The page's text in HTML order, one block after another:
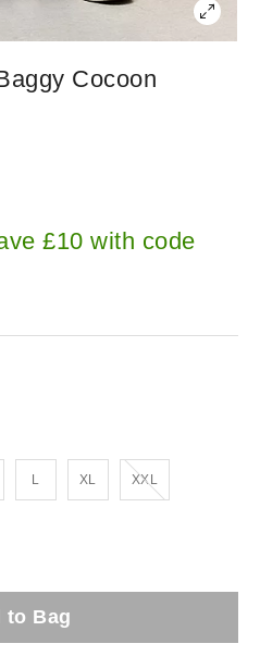
Cocoon
£10 with code
L XL XXLOut of stock!
to Bag